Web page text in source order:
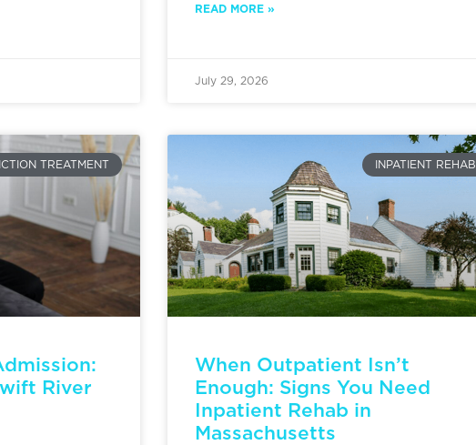
READ MORE »
July 29, 2026
TREATMENT
River
INPATIENT REHAB
When Outpatient Isn’t
Enough: Signs You Need
Inpatient Rehab in
Massachusetts